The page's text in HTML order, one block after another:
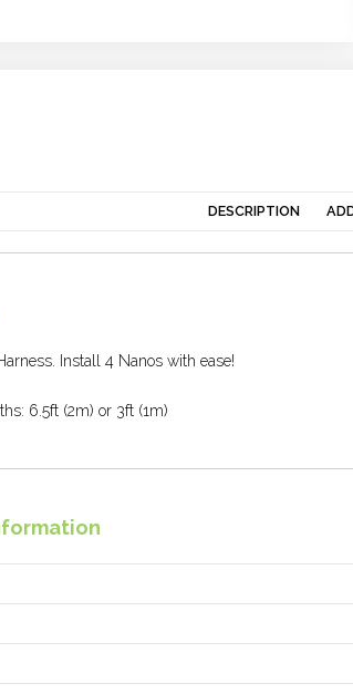
DESCRIPTION
Install 4 Nanos with ease!
6.5ft (2m) or 3ft (1m)